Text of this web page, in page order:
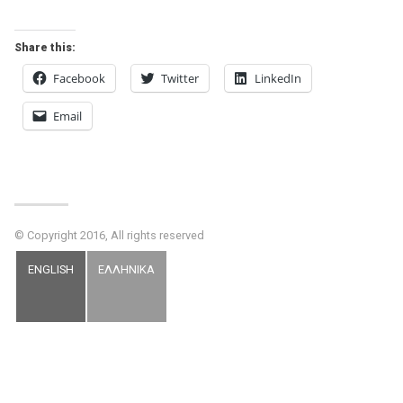
Share this:
Facebook Twitter LinkedIn
Email
© Copyright 2016, All rights reserved
ENGLISH ΕΛΛΗΝΙΚΑ